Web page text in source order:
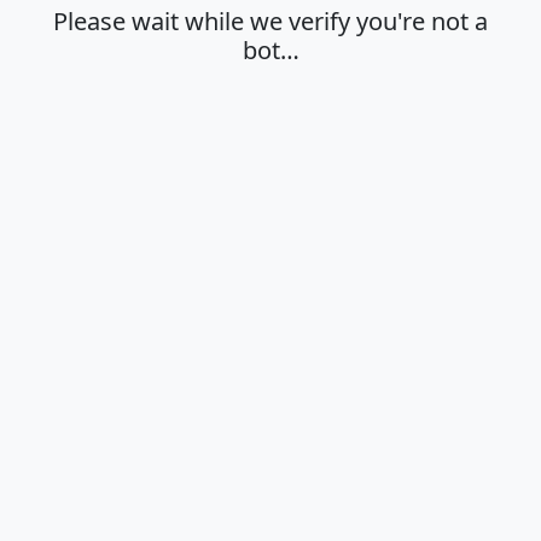
Please wait while we verify you're not a
bot…